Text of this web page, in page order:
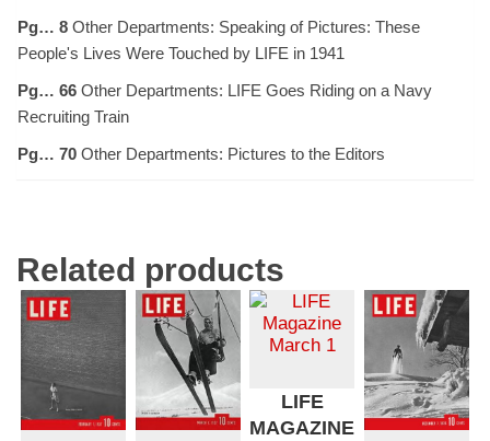
Pg… 8 Other Departments: Speaking of Pictures: These
People's Lives Were Touched by LIFE in 1941
Pg… 66 Other Departments: LIFE Goes Riding on a Navy
Recruiting Train
Pg… 70 Other Departments: Pictures to the Editors
Related products
LIFE
MAGAZINE